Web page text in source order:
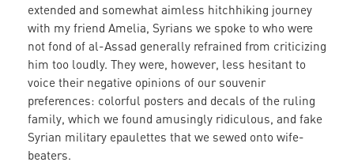
extended and somewhat aimless hitchhiking journey
with my friend Amelia, Syrians we spoke to who were
not fond of al-Assad generally refrained from criticizing
him too loudly. They were, however, less hesitant to
voice their negative opinions of our souvenir
preferences: colorful posters and decals of the ruling
family, which we found amusingly ridiculous, and fake
Syrian military epaulettes that we sewed onto wife-
beaters.